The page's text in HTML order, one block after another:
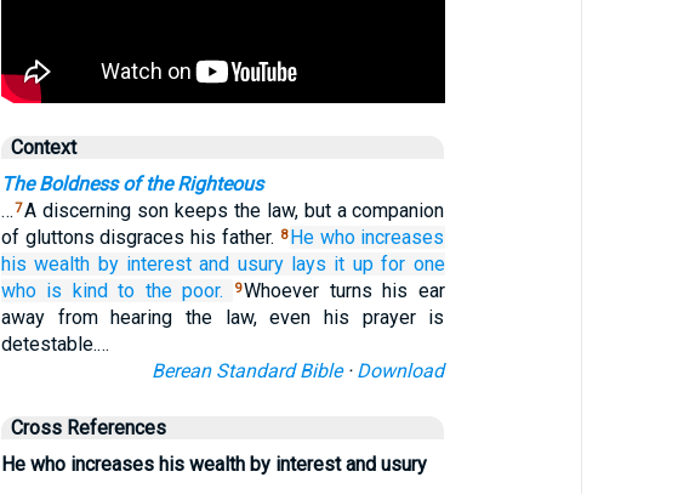
Context
The Boldness of the Righteous
…7A discerning son keeps the law, but a companion
of gluttons disgraces his father. 8 He who increases
his wealth by interest and usury lays it up for one
who is kind to the poor. 9Whoever turns his ear
away from hearing the law, even his prayer is
detestable.…
Berean Standard Bible· Download
Cross References
He who increases his wealth by interest and usury